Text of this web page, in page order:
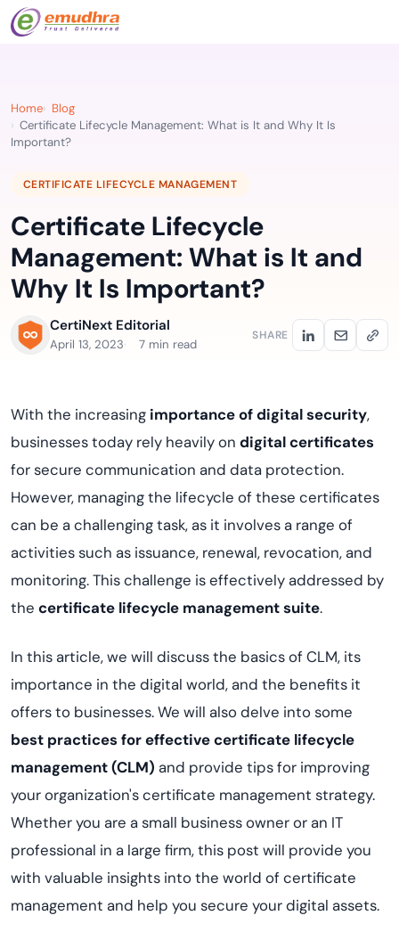
Home
Blog
Certificate Lifecycle Management: What is It and Why It Is
Important?
CERTIFICATE LIFECYCLE MANAGEMENT
Certificate Lifecycle
Management: What is It and
Why It Is Important?
CertiNext Editorial
April 13, 2023 7 min read
SHARE
With the increasing importance of digital security,
businesses today rely heavily on digital certificates
for secure communication and data protection.
However, managing the lifecycle of these certificates
can be a challenging task, as it involves a range of
activities such as issuance, renewal, revocation, and
monitoring. This challenge is effectively addressed by
the certificate lifecycle management suite.
In this article, we will discuss the basics of CLM, its
importance in the digital world, and the benefits it
offers to businesses. We will also delve into some
best practices for effective certificate lifecycle
management(CLM) and provide tips for improving
your organization's certificate management strategy.
Whether you are a small business owner or an IT
professional in a large firm, this post will provide you
with valuable insights into the world of certificate
management and help you secure your digital assets.